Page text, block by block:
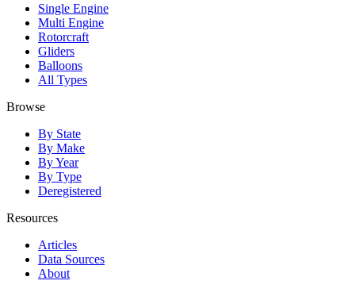
Single Engine
Multi Engine
Rotorcraft
Gliders
Balloons
All Types
Browse
By State
By Make
By Year
By Type
Deregistered
Resources
Articles
Data Sources
About